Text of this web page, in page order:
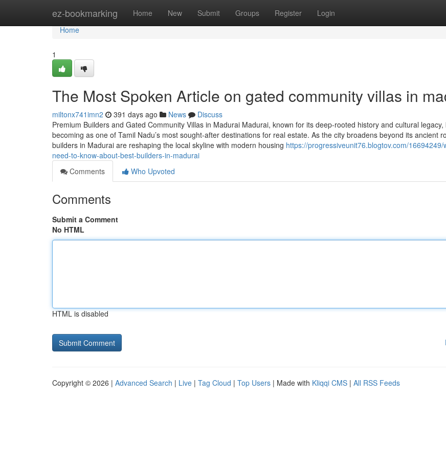
ez-bookmarking Home New Submit Groups Register Login
Home
Home
1
The Most Spoken Article on gated community villas in
miltonx741imn2 391 days ago News
Discuss
Premium Builders and Gated Community Villas in Madurai Madurai, known for its deep-rooted history and cultural legacy,
becoming as one of Tamil Nadu’s most sought-after destinations for real estate. As the city broadens beyond its ancient
builders in Madurai are reshaping the local skyline with modern housing https://progressiveunit76.blogtov.com/16694249/
need-to-know-about-best-builders-in-madurai
Comments
Who Upvoted
Comments
Submit a Comment
No HTML
HTML is disabled
Copyright © 2026 | Advanced Search | Live | Tag Cloud | Top Users | Made with Kliqqi CMS | All RSS Feeds